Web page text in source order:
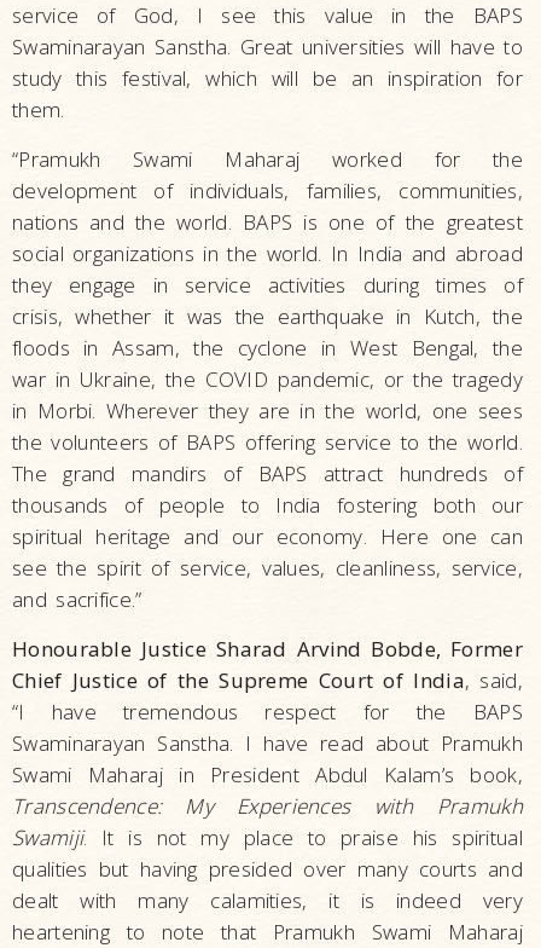
service of God, I see this value in the BAPS
Swaminarayan Sanstha. Great universities will have to
study this festival, which will be an inspiration for
them.
“Pramukh Swami Maharaj worked for the
development of individuals, families, communities,
nations and the world. BAPS is one of the greatest
social organizations in the world. In India and abroad
they engage in service activities during times of
crisis, whether it was the earthquake in Kutch, the
floods in Assam, the cyclone in West Bengal, the
war in Ukraine, the COVID pandemic, or the tragedy
in Morbi. Wherever they are in the world, one sees
the volunteers of BAPS offering service to the world.
The grand mandirs of BAPS attract hundreds of
thousands of people to India fostering both our
spiritual heritage and our economy. Here one can
see the spirit of service, values, cleanliness, service,
and sacrifice.”
Honourable Justice Sharad Arvind Bobde, Former
Chief Justice of the Supreme Court of India, said,
“I have tremendous respect for the BAPS
Swaminarayan Sanstha. I have read about Pramukh
Swami Maharaj in President Abdul Kalam’s book,
Transcendence: My Experiences with Pramukh
Swamiji. It is not my place to praise his spiritual
qualities but having presided over many courts and
dealt with many calamities, it is indeed very
heartening to note that Pramukh Swami Maharaj